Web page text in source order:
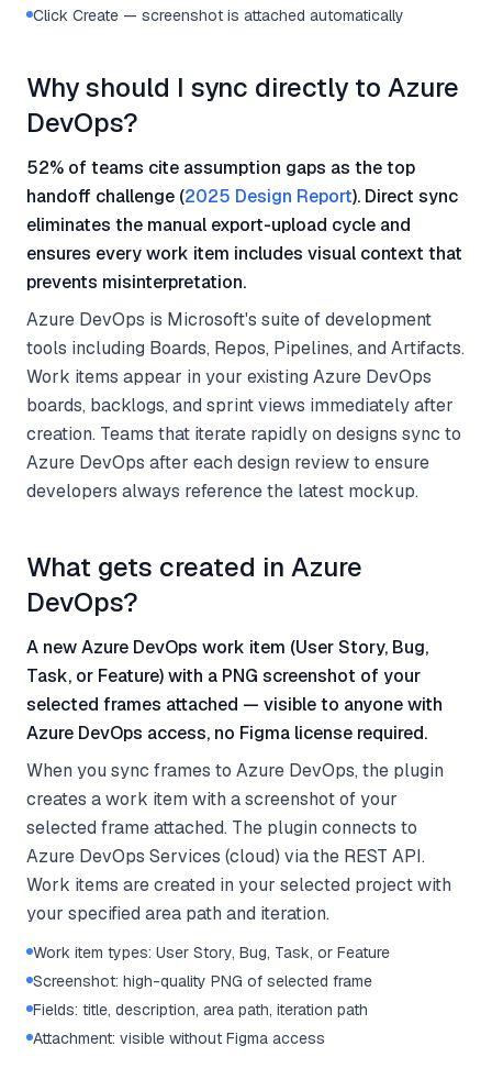
Click Create — screenshot is attached automatically
Why should I sync directly to Azure
DevOps?
52% of teams cite assumption gaps as the top
handoff challenge (2025 Design Report). Direct sync
eliminates the manual export-upload cycle and
ensures every work item includes visual context that
prevents misinterpretation.
Azure DevOps is Microsoft's suite of development
tools including Boards, Repos, Pipelines, and Artifacts.
Work items appear in your existing Azure DevOps
boards, backlogs, and sprint views immediately after
creation. Teams that iterate rapidly on designs sync to
Azure DevOps after each design review to ensure
developers always reference the latest mockup.
What gets created in Azure
DevOps?
A new Azure DevOps work item (User Story, Bug,
Task, or Feature) with a PNG screenshot of your
selected frames attached — visible to anyone with
Azure DevOps access, no Figma license required.
When you sync frames to Azure DevOps, the plugin
creates a work item with a screenshot of your
selected frame attached. The plugin connects to
Azure DevOps Services (cloud) via the REST API.
Work items are created in your selected project with
your specified area path and iteration.
Work item types: User Story, Bug, Task, or Feature
Screenshot: high-quality PNG of selected frame
Fields: title, description, area path, iteration path
Attachment: visible without Figma access